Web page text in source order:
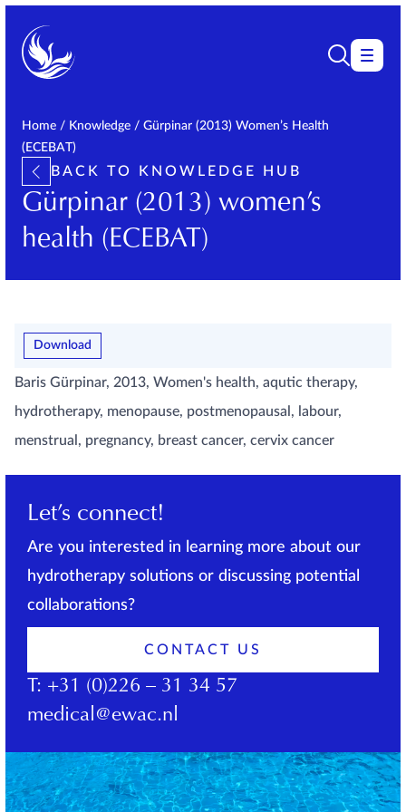
Home / Knowledge / Gürpinar (2013) Women’s Health
(ECEBAT)
BACK TO KNOWLEDGE HUB
Gürpinar (2013) women’s
health (ECEBAT)
Download
Baris Gürpinar, 2013, Women's health, aqutic therapy,
hydrotherapy, menopause, postmenopausal, labour,
menstrual, pregnancy, breast cancer, cervix cancer
Let’s connect!
Are you interested in learning more about our
hydrotherapy solutions or discussing potential
collaborations?
CONTACT US
T: +31 (0)226 – 31 34 57
medical@ewac.nl